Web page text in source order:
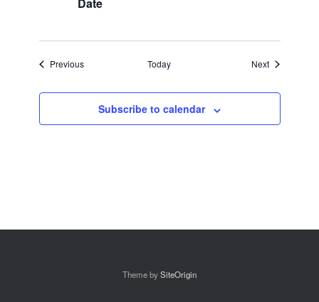
Date
PreviousEvents Today NextEvents
Subscribe to calendar
Theme bySiteOrigin